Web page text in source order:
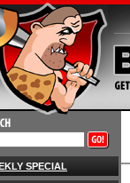
SPECIAL